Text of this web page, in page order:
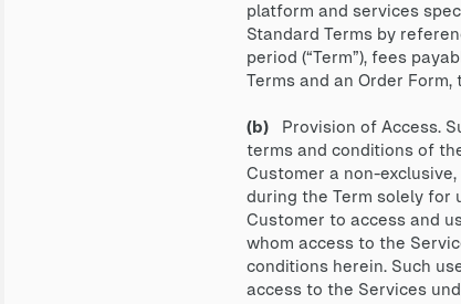
platform and services
Standard Terms by
period (“Term”), fees
Terms and an Order
(b)Provision of Access.
terms and conditions of
Customer a non-
during the Term solely for
Customer to access and
whom access to the
conditions herein. Such
access to the Services